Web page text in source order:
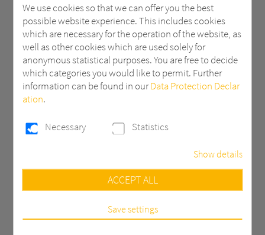
We use cookies so that we can offer you the best
possible website experience. This includes cookies
which are necessary for the operation of the website, as
well as other cookies which are used solely for
anonymous statistical purposes. You are free to decide
which categories you would like to permit. Further
information can be found in ourData Protection Declar
ation.
Necessary Statistics
Show details
Necessary
These cookies are necessary to run the core
functionalities of this website, e.g. security related
Save settings
ACCEPT ALL
City
Country *
Email *